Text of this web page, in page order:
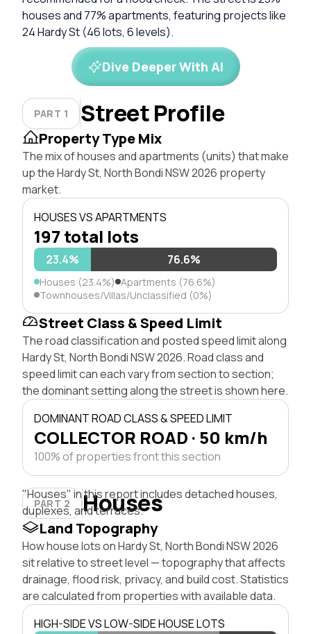
houses and 77% apartments, featuring projects like
24 Hardy St (46 lots, 6 levels).
Dive Deeper With AI
PART 1 Street Profile
Property Type Mix
The mix of houses and apartments (units) that make
up the Hardy St, North Bondi NSW 2026 property
market.
HOUSES VS APARTMENTS
197 total lots
23.4% 76.6%
Houses (23.4%) Apartments (76.6%)
Townhouses/Villas/Unclassified (0%)
Street Class & Speed Limit
The road classification and posted speed limit along
Hardy St, North Bondi NSW 2026. Road class and
speed limit can each vary from section to section;
the dominant setting along the street is shown here.
DOMINANT ROAD CLASS & SPEED LIMIT
COLLECTOR ROAD · 50 km/h
100% of properties front this section
PART 2 Houses
"Houses" in this report includes detached houses,
duplexes, and terraces.
Land Topography
How house lots on Hardy St, North Bondi NSW 2026
sit relative to street level — topography that affects
drainage, flood risk, privacy, and build cost. Statistics
are calculated from properties with available data.
HIGH-SIDE VS LOW-SIDE HOUSE LOTS